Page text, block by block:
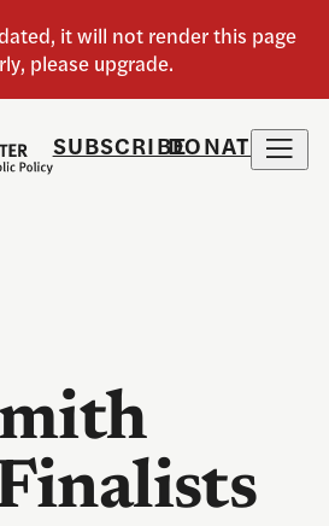
SUBSCRIBEDONATE